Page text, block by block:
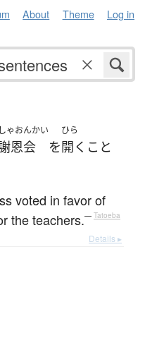
About Theme Log in
しゃおんかい
恩会 を
ひら
開く こと
voted in favor of
the teachers.— Tatoeba
Details ▸